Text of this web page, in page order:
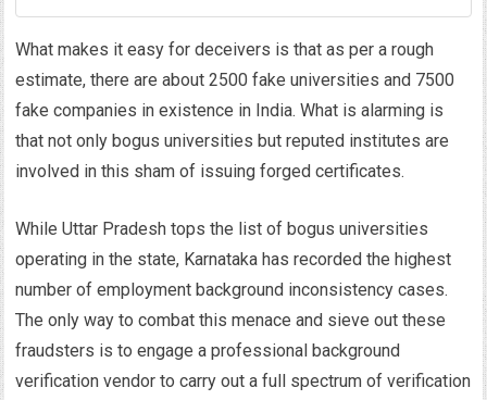
What makes it easy for deceivers is that as per a rough
estimate, there are about 2500 fake universities and 7500
fake companies in existence in India. What is alarming is
that not only bogus universities but reputed institutes are
involved in this sham of issuing forged certificates.
While Uttar Pradesh tops the list of bogus universities
operating in the state, Karnataka has recorded the highest
number of employment background inconsistency cases.
The only way to combat this menace and sieve out these
fraudsters is to engage a professional background
verification vendor to carry out a full spectrum of verification